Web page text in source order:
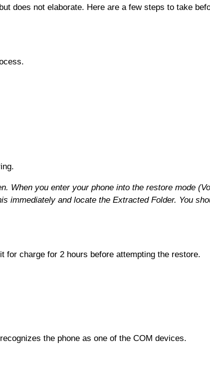
does not elaborate. Here are a few steps to take
When you enter your phone into the restore mode
immediately and locate the Extracted Folder. You
for charge for 2 hours before attempting the restore.
the phone as one of the COM devices.